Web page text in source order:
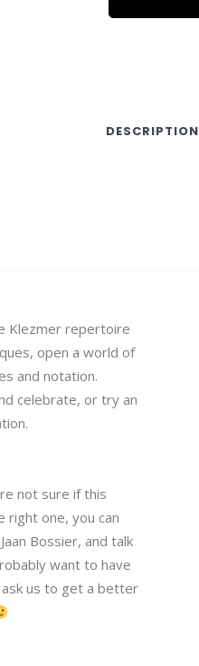
DESCRIPTION
Klezmer repertoire
open a world of
and notation.
celebrate, or try an
not sure if this
right one, you can
Bossier, and talk
want to have
us to get a better